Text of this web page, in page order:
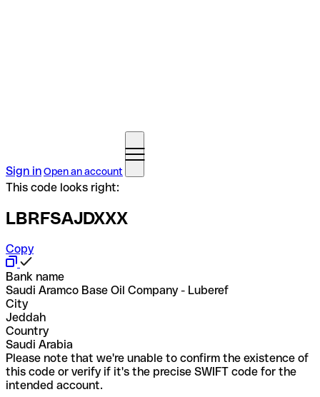
Sign inOpen an account
This code looks right:
LBRFSAJDXXX
Copy
Bank name
Saudi Aramco Base Oil Company - Luberef
City
Jeddah
Country
Saudi Arabia
Please note that we're unable to confirm the existence of
this code or verify if it's the precise SWIFT code for the
intended account.